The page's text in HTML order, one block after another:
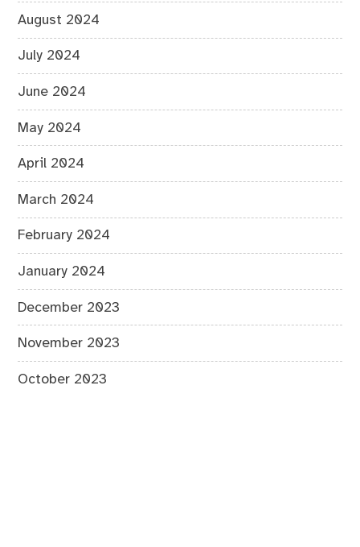
August 2024
July 2024
June 2024
May 2024
April 2024
March 2024
February 2024
January 2024
December 2023
November 2023
October 2023